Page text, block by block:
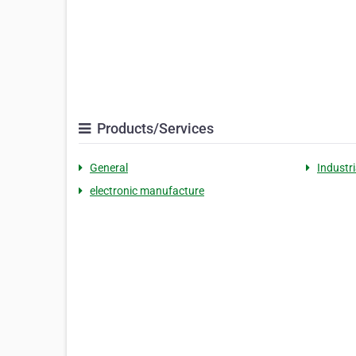
Products/Services
General
electronic manufacture